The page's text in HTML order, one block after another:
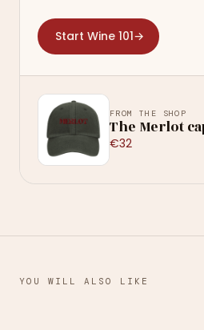
Start Wine 101→
FROM THE SHOP
The Merlot
€32
YOU WILL ALSO LIKE